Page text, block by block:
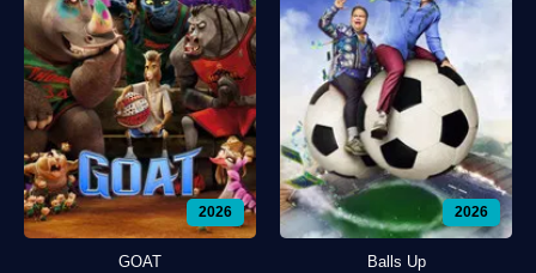
2026
GOAT
2026
Balls Up